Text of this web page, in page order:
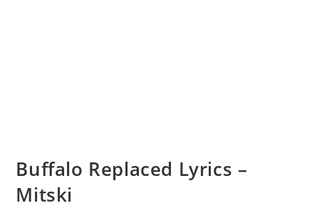
Buffalo Replaced Lyrics –
Mitski